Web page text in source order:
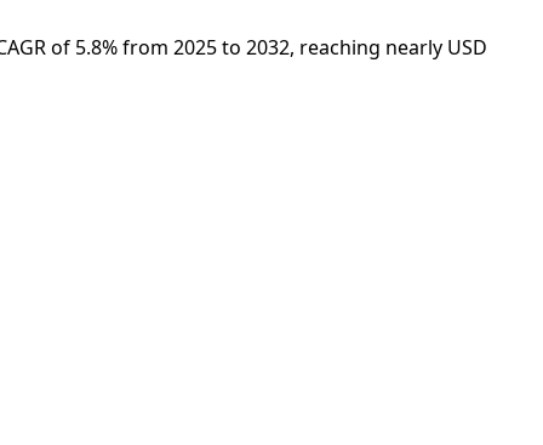
of 5.8% from 2025 to 2032, reaching nearly USD